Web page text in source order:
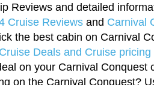
Reviews and detailed
Cruise Reviews and Carnival
the best cabin on Carnival
Cruise Deals and Cruise pricing
on your Carnival Conquest
on the Carnival Conquest?